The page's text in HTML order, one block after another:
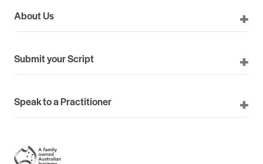
About Us
Submit your Script
Speak to a Practitioner